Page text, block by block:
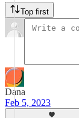
Top first
Dana
Feb 5, 2023